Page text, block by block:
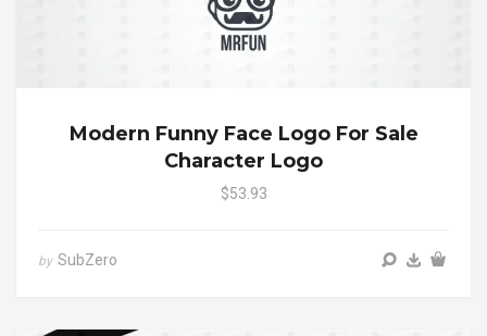
Modern Funny Face Logo For Sale
Character Logo
$53.93
by SubZero